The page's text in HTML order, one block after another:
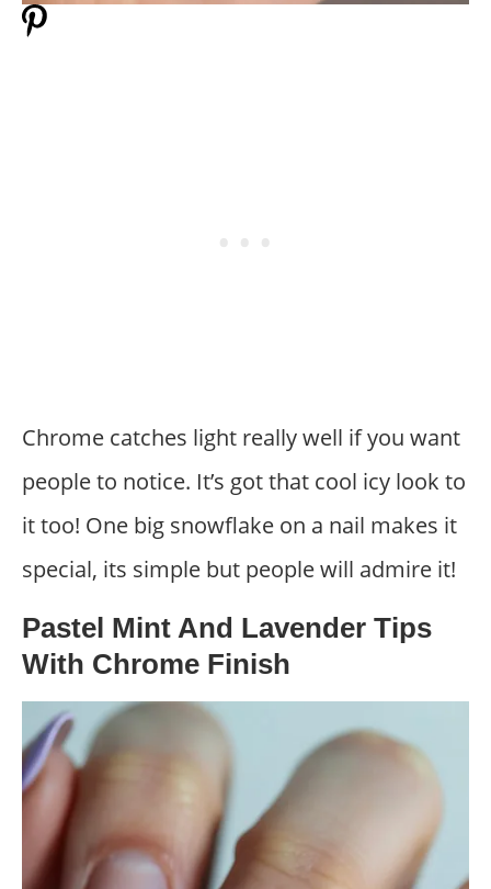
Chrome catches light really well if you want
people to notice. It’s got that cool icy look to
it too! One big snowflake on a nail makes it
special, its simple but people will admire it!
Pastel Mint And Lavender Tips
With Chrome Finish